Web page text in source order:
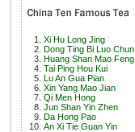
Xi Hu Long Jing
Dong Ting Bi Luo Chun
Huang Shan Mao Feng
Tai Ping Hou Kui
Lu An Gua Pian
Xin Yang Mao Jian
Qi Men Hong
Jun Shan Yin Zhen
Da Hong Pao
An Xi Tie Guan Yin